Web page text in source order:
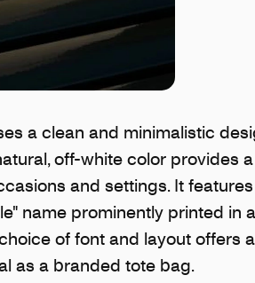
a clean and minimalistic
off-white color provides
and settings. It
name prominently printed in
of font and layout offers
as a branded tote bag.